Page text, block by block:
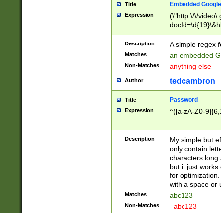
Title Embedded
Expression
(\"http:\/\/
Description A simple regex
Matches an embedded
Non-Matches anything else
Author tedcambron
Title Password
Expression ^([a-zA-Z0-
Description
My simple but
only contain
characters long
but it just works
for
with a space or
Matches abc123
Non-Matches _abc123_